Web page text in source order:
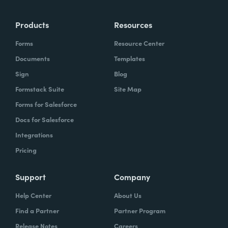
instead of boring, repetitive tasks.
What challenges led you to use Formstack?
Caitlin:At Formstack, our HR team
administers comprehensive performance
evaluations biannually. However, we
currently lack a specialized performance
review process. Consequently, we were
required minimal administrative oversight,
enabling us to effectively gather
Products
Forms
Documents
Sign
Formstack Suite
Forms for Salesforce
Docs for Salesforce
Integrations
Pricing
Resources
Resource Center
Templates
Blog
Site Map
Support
Help Center
Find a Partner
Release Notes
Company
About Us
Partner Program
Careers